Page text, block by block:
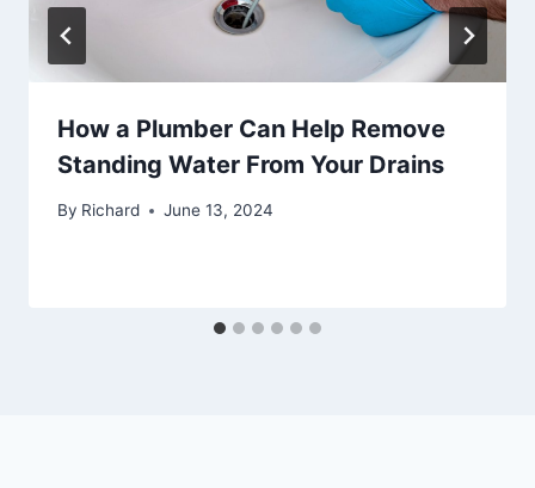
How a Plumber Can Help Remove
Standing Water From Your Drains
By Richard June 13, 2024